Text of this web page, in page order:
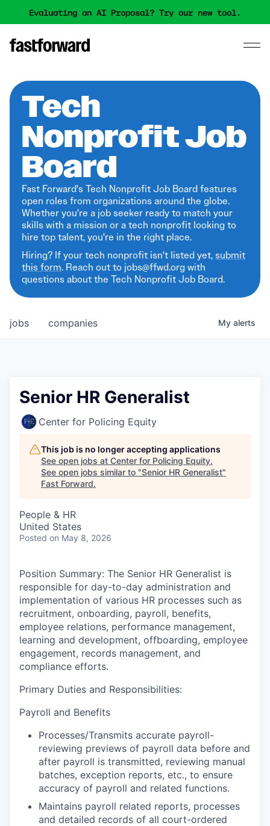
Evaluating an AI Proposal? Try our new tool.
Tech
Nonprofit Job
Board
Fast Forward's Tech Nonprofit Job Board features
open roles from organizations around the globe.
Whether you're a job seeker ready to match your
skills with a mission or a tech nonprofit looking to
hire top talent, you're in the right place.
Hiring? If your tech nonprofit isn't listed yet,submit
this form. Reach out to jobs@ffwd.org with
questions about the Tech Nonprofit Job Board.
jobs companies My alerts
Senior HR Generalist
Center for Policing Equity
This job is no longer accepting applications
See open jobs at Center for Policing Equity.
See open jobs similar to "Senior HR Generalist"
Fast Forward.
People & HR
United States
Posted on May 8, 2026
Position Summary: The Senior HR Generalist is
responsible for day-to-day administration and
implementation of various HR processes such as
recruitment, onboarding, payroll, benefits,
employee relations, performance management,
learning and development, offboarding, employee
engagement, records management, and
compliance efforts.
Primary Duties and Responsibilities:
Payroll and Benefits
Processes/Transmits accurate payroll-
reviewing previews of payroll data before and
after payroll is transmitted, reviewing manual
batches, exception reports, etc., to ensure
accuracy of payroll and related functions.
Maintains payroll related reports, processes
and detailed records of all court-ordered